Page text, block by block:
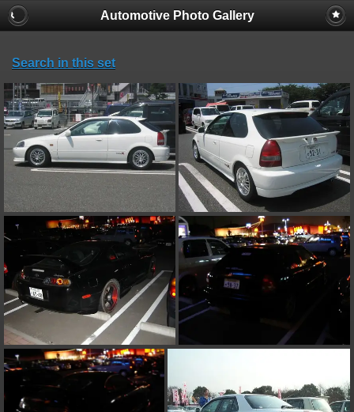
Automotive Photo Gallery
Search in this set